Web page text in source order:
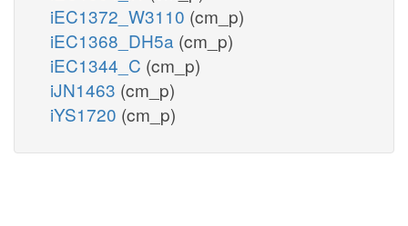
iEC1372_W3110 (cm_p)
iEC1368_DH5a (cm_p)
iEC1344_C (cm_p)
iJN1463 (cm_p)
iYS1720 (cm_p)